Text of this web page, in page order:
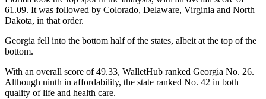
61.09. It was followed by Colorado, Delaware, Virginia and North
Dakota, in that order.
Georgia fell into the bottom half of the states, albeit at the top of the
bottom.
With an overall score of 49.33, WalletHub ranked Georgia No. 26.
Although ninth in affordability, the state ranked No. 42 in both
quality of life and health care.